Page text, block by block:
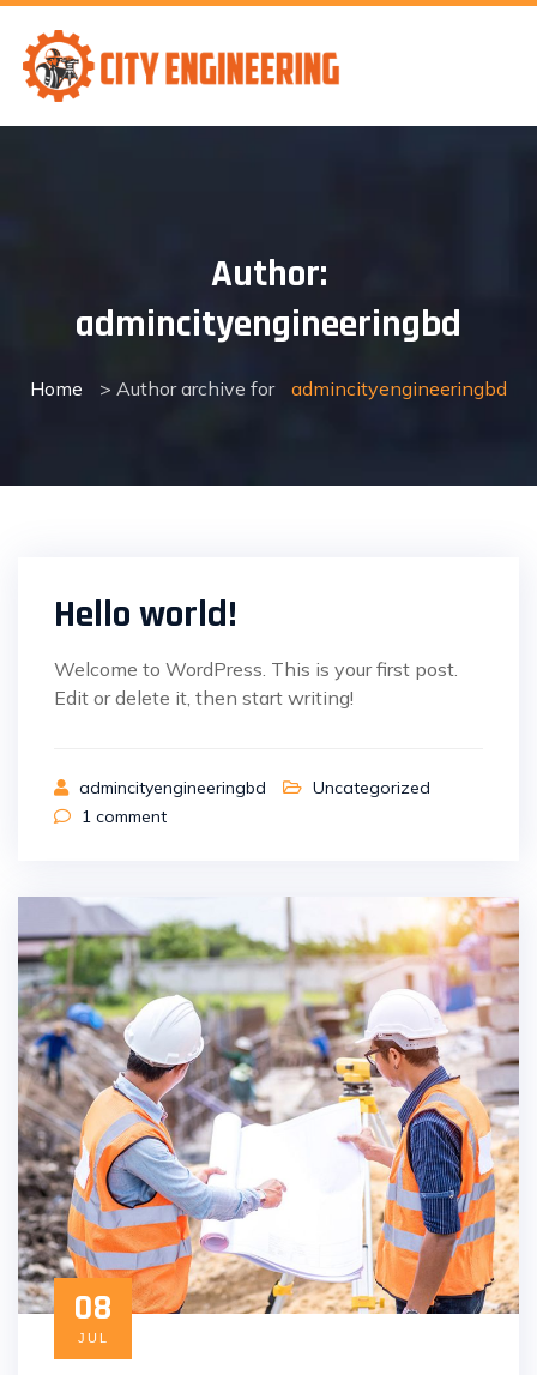
Skip
content
Author:
admincityengineeringbd
Home > Author archive for admincityengineeringbd
Hello world!
Welcome to WordPress. This is your first post.
Edit or delete it, then start writing!
admincityengineeringbd
Uncategorized
1 comment
08
JUL